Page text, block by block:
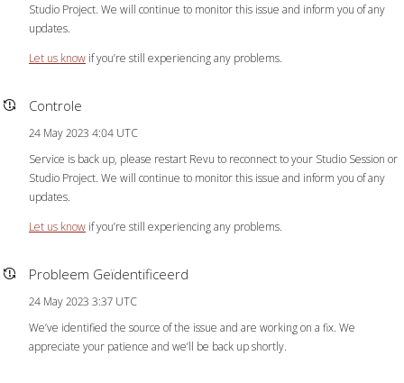
Studio Project. We will continue to monitor this issue and inform you of any
updates.
Let us know if you’re still experiencing any problems.
Controle
24 May 2023 4:04 UTC
Service is back up, please restart Revu to reconnect to your Studio Session or
Studio Project. We will continue to monitor this issue and inform you of any
updates.
Let us know if you’re still experiencing any problems.
Probleem Geïdentificeerd
24 May 2023 3:37 UTC
We’ve identified the source of the issue and are working on a fix. We
appreciate your patience and we’ll be back up shortly.